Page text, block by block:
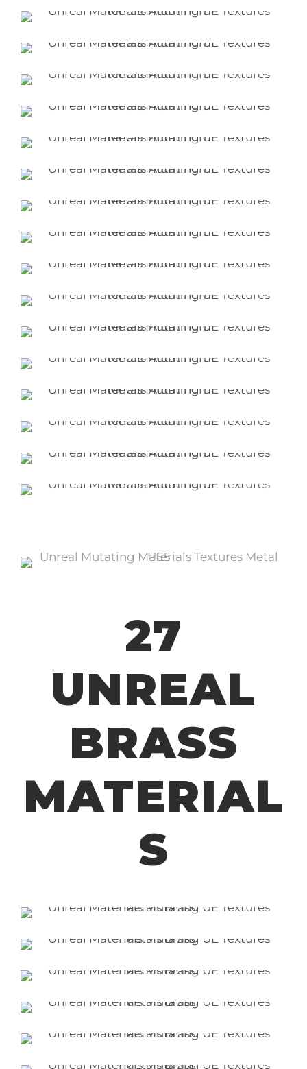
27
UNREAL
BRASS
MATERIAL
S